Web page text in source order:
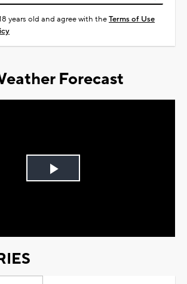
years old and agree with theTerms of Use
Forecast
Play